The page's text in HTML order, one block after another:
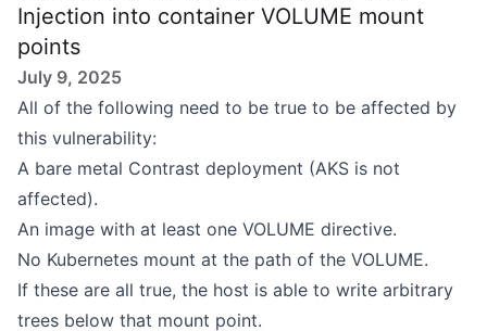
Injection into container VOLUME mount
points
July 9, 2025
All of the following need to be true to be affected by
this vulnerability:
A bare metal Contrast deployment (AKS is not
affected).
An image with at least one VOLUME directive.
No Kubernetes mount at the path of the VOLUME.
If these are all true, the host is able to write arbitrary
trees below that mount point.